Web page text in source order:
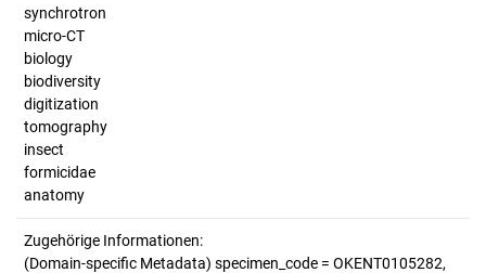
synchrotron
micro-CT
biology
biodiversity
digitization
tomography
insect
formicidae
anatomy
Zugehörige Informationen:
(Domain-specific Metadata) specimen_code = OKENT0105282,